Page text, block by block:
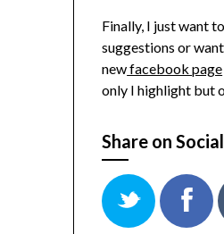
Finally, I just want
suggestions or
newfacebook page
only I highlight but
Share on